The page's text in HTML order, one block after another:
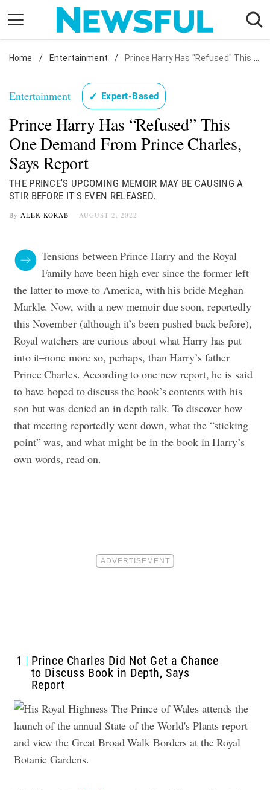
content
Nostalgia
Health
Relationships
News
Home / Entertainment / Prince Harry Has "Refused" This One Demand From Prince Charles, Says Report
Entertainment ✓ Expert-Based
Prince Harry Has “Refused” This
One Demand From Prince Charles,
Says Report
THE PRINCE'S UPCOMING MEMOIR MAY BE CAUSING A
STIR BEFORE IT'S EVEN RELEASED.
By ALEK KORAB AUGUST 2, 2022
Tensions between Prince Harry and the Royal
Family have been high ever since the former left
the latter to move to America, with his bride Meghan
Markle. Now, with a new memoir due soon, reportedly
this November (although it’s been pushed back before),
Royal watchers are curious about what Harry has put
into it–none more so, perhaps, than Harry’s father
Prince Charles. According to one new report, he is said
to have hoped to discuss the book’s contents with his
son but was denied an in depth talk. To discover how
that meeting reportedly went down, what the “sticking
point” was, and what might be in the book in Harry’s
own words, read on.
1
Prince Charles Did Not Get a Chance
to Discuss Book in Depth, Says
Report